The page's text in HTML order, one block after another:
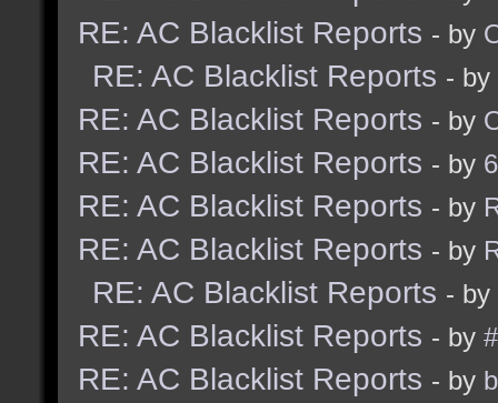
RE: AC Blacklist Reports - by
RE: AC Blacklist Reports - by
RE: AC Blacklist Reports - by
RE: AC Blacklist Reports - by
RE: AC Blacklist Reports - by
RE: AC Blacklist Reports - by
RE: AC Blacklist Reports - by
RE: AC Blacklist Reports - by
RE: AC Blacklist Reports - by